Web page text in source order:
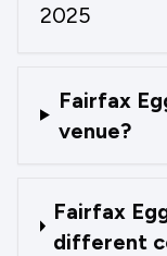
2025
Fairfax
venue?
Fairfax
different